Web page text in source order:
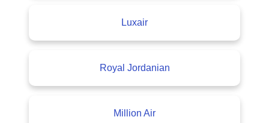
Luxair
Royal Jordanian
Million Air